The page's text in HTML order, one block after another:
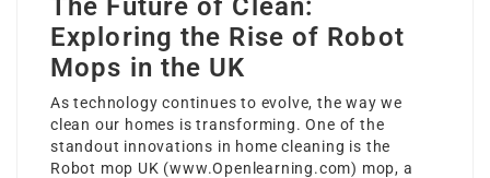
The Future of Clean:
Exploring the Rise of Robot
Mops in the UK
As technology continues to evolve, the way we
clean our homes is transforming. One of the
standout innovations in home cleaning is the
Robot mop UK (www.Openlearning.com) mop, a